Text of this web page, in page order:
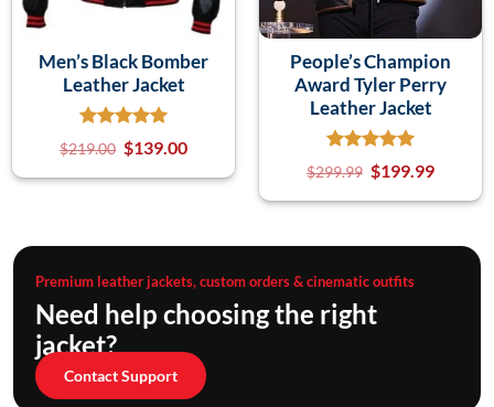
Men’s Black Bomber
Leather Jacket
$219.00 $139.00
People’s Champion
Award Tyler Perry
Leather Jacket
$299.99 $199.99
Premium leather jackets, custom orders & cinematic outfits
Need help choosing the right
jacket?
Contact Support